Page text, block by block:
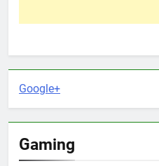
Google+
Gaming